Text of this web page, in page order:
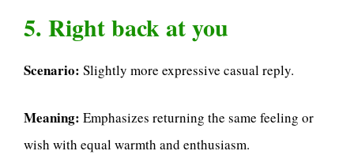
5. Right back at you
Scenario: Slightly more expressive casual reply.
Meaning: Emphasizes returning the same feeling or
wish with equal warmth and enthusiasm.